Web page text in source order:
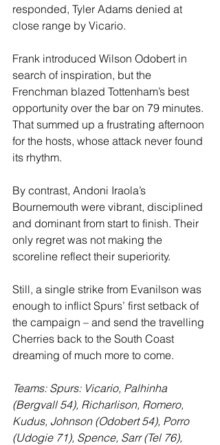
responded, Tyler Adams denied at
close range by Vicario.
Frank introduced Wilson Odobert in
search of inspiration, but the
Frenchman blazed Tottenham’s best
opportunity over the bar on 79 minutes.
That summed up a frustrating afternoon
for the hosts, whose attack never found
its rhythm.
By contrast, Andoni Iraola’s
Bournemouth were vibrant, disciplined
and dominant from start to finish. Their
only regret was not making the
scoreline reflect their superiority.
Still, a single strike from Evanilson was
enough to inflict Spurs’ first setback of
the campaign – and send the travelling
Cherries back to the South Coast
dreaming of much more to come.
Teams: Spurs: Vicario, Palhinha
(Bergvall 54), Richarlison, Romero,
Kudus, Johnson (Odobert 54), Porro
(Udogie 71), Spence, Sarr (Tel 76),